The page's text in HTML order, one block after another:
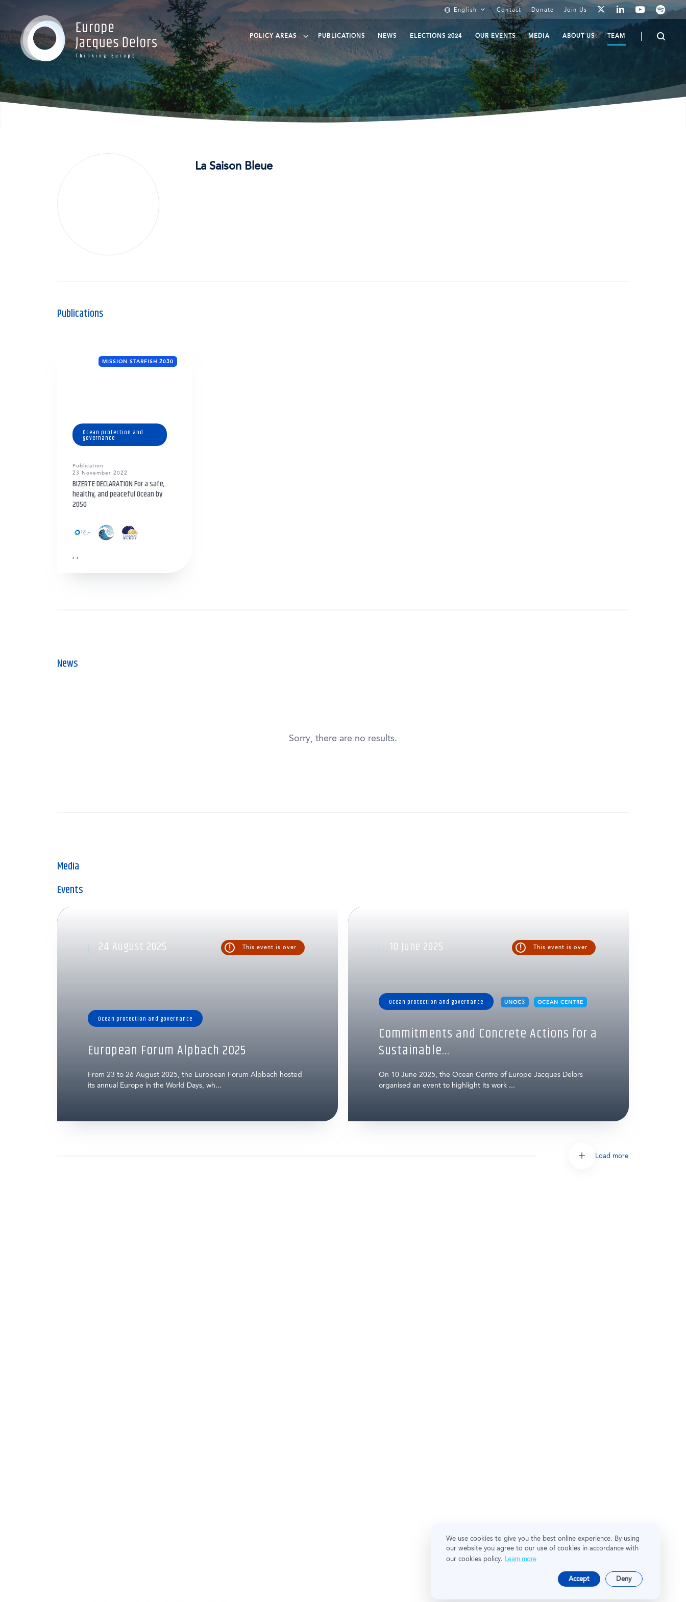
English Contact Donate Join Us twitterlinkedinyoutubespotify
POLICY AREAS
Green finance
Greening Trade
Greening agri-food
Ocean protection and governance
PUBLICATIONS NEWS ELECTIONS 2024 OUR EVENTS MEDIA ABOUT US TEAM
La Saison Bleue
Publications
MISSION STARFISH 2030
BIZERTE DECLARATION For a safe,
healthy, and peaceful Ocean by
2050
Ocean protection and
governance
Publication
23 November 2022
News
Sorry, there are no results.
Media
Events
24 August 2025 ! This event is over
Ocean protection and governance
European Forum Alpbach 2025
From 23 to 26 August 2025, the European Forum Alpbach hosted
its annual Europe in the World Days, wh...
10 June 2025 ! This event is over
Ocean protection and governance UNOC3 OCEAN CENTRE
Commitments and Concrete Actions for a
Sustainable...
On 10 June 2025, the Ocean Centre of Europe Jacques Delors
organised an event to highlight its work ...
Load more
We use cookies to give you the best online experience. By using
our website you agree to our use of cookies in accordance with
our cookies policy. Learn more
Accept Deny